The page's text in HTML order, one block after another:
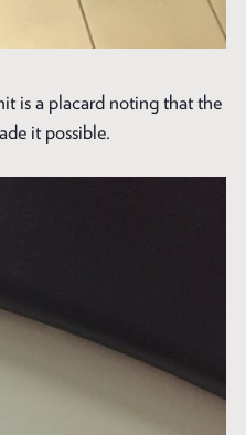
is a placard noting that the
it possible.